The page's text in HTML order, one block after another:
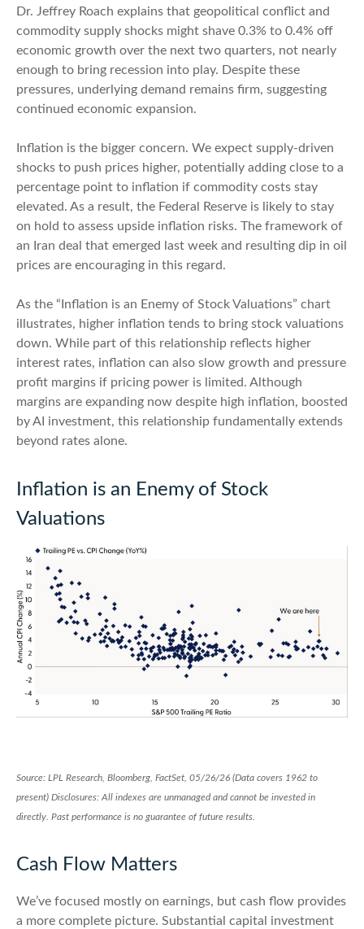
Dr. Jeffrey Roach explains that geopolitical conflict and
commodity supply shocks might shave 0.3% to 0.4% off
economic growth over the next two quarters, not nearly
enough to bring recession into play. Despite these
pressures, underlying demand remains firm, suggesting
continued economic expansion.
Inflation is the bigger concern. We expect supply-driven
shocks to push prices higher, potentially adding close to a
percentage point to inflation if commodity costs stay
elevated. As a result, the Federal Reserve is likely to stay
on hold to assess upside inflation risks. The framework of
an Iran deal that emerged last week and resulting dip in oil
prices are encouraging in this regard.
As the “Inflation is an Enemy of Stock Valuations” chart
illustrates, higher inflation tends to bring stock valuations
down. While part of this relationship reflects higher
interest rates, inflation can also slow growth and pressure
profit margins if pricing power is limited. Although
margins are expanding now despite high inflation, boosted
by AI investment, this relationship fundamentally extends
beyond rates alone.
Inflation is an Enemy of Stock
Valuations
Source: LPL Research, Bloomberg, FactSet, 05/26/26 (Data covers 1962 to
present) Disclosures: All indexes are unmanaged and cannot be invested in
directly. Past performance is no guarantee of future results.
Cash Flow Matters
We’ve focused mostly on earnings, but cash flow provides
a more complete picture. Substantial capital investment